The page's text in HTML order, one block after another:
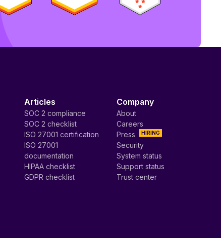
Articles
SOC 2 compliance
SOC 2 checklist
ISO 27001 certification
ISO 27001
documentation
HIPAA checklist
GDPR checklist
Company
About
Careers
HIRING
Press
Security
System status
Support status
Trust center